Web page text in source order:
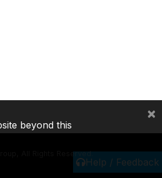
Help / Feedback
All Rights Reserved.
beyond this
×